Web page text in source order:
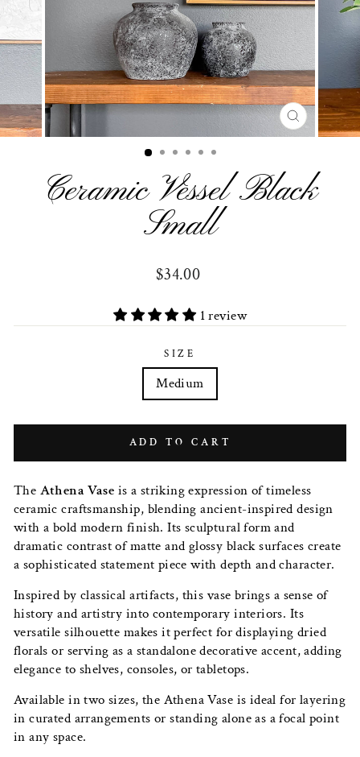
CLOSE
(ESC)
Ceramic Vessel Black
Small
Regular
$34.00
1 review
SIZE
Medium
ADD TO CART
The Athena Vase is a striking expression of timeless
ceramic craftsmanship, blending ancient-inspired design
with a bold modern finish. Its sculptural form and
dramatic contrast of matte and glossy black surfaces create
a sophisticated statement piece with depth and character.
Inspired by classical artifacts, this vase brings a sense of
history and artistry into contemporary interiors. Its
versatile silhouette makes it perfect for displaying dried
florals or serving as a standalone decorative accent, adding
elegance to shelves, consoles, or tabletops.
Available in two sizes, the Athena Vase is ideal for layering
in curated arrangements or standing alone as a focal point
in any space.